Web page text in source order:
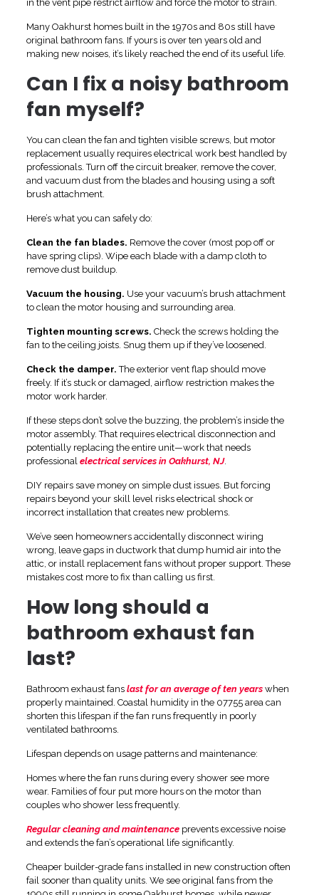
in the vent pipe restrict airflow and force the motor to strain.
Many Oakhurst homes built in the 1970s and 80s still have
original bathroom fans. If yours is over ten years old and
making new noises, it’s likely reached the end of its useful life.
Can I fix a noisy bathroom
fan myself?
You can clean the fan and tighten visible screws, but motor
replacement usually requires electrical work best handled by
professionals. Turn off the circuit breaker, remove the cover,
and vacuum dust from the blades and housing using a soft
brush attachment.
Here’s what you can safely do:
Clean the fan blades. Remove the cover (most pop off or
have spring clips). Wipe each blade with a damp cloth to
remove dust buildup.
Vacuum the housing. Use your vacuum’s brush attachment
to clean the motor housing and surrounding area.
Tighten mounting screws. Check the screws holding the
fan to the ceiling joists. Snug them up if they’ve loosened.
Check the damper. The exterior vent flap should move
freely. If it’s stuck or damaged, airflow restriction makes the
motor work harder.
If these steps don’t solve the buzzing, the problem’s inside the
motor assembly. That requires electrical disconnection and
potentially replacing the entire unit—work that needs
professional electrical services in Oakhurst, NJ.
DIY repairs save money on simple dust issues. But forcing
repairs beyond your skill level risks electrical shock or
incorrect installation that creates new problems.
We’ve seen homeowners accidentally disconnect wiring
wrong, leave gaps in ductwork that dump humid air into the
attic, or install replacement fans without proper support. These
mistakes cost more to fix than calling us first.
How long should a
bathroom exhaust fan
last?
Bathroom exhaust fans last for an average of ten yearswhen
properly maintained. Coastal humidity in the 07755 area can
shorten this lifespan if the fan runs frequently in poorly
ventilated bathrooms.
Lifespan depends on usage patterns and maintenance:
Homes where the fan runs during every shower see more
wear. Families of four put more hours on the motor than
couples who shower less frequently.
Regular cleaning and maintenanceprevents excessive noise
and extends the fan’s operational life significantly.
Cheaper builder-grade fans installed in new construction often
fail sooner than quality units. We see original fans from the